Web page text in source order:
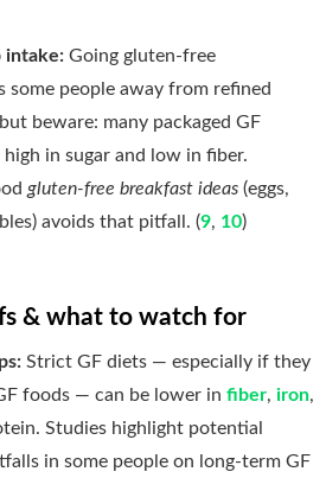
intake: Going gluten-free
some people away from refined
beware: many packaged GF
in sugar and low in fiber.
gluten-free breakfast ideas (eggs,
avoids that pitfall. (9, 10)
& what to watch for
Strict GF diets — especially if they
foods — can be lower in fiber, iron,
Studies highlight potential
in some people on long-term GF